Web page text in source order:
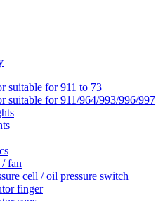
suitable for 911 to 73
suitable for 911/964/993/996/997
fan
cell / oil pressure switch
finger